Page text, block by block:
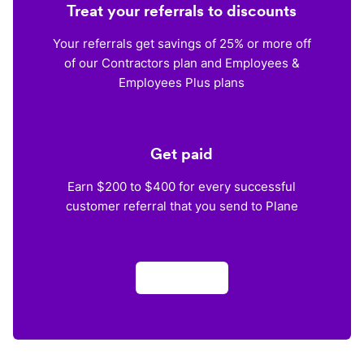
Treat your referrals to discounts
Your referrals get savings of 25% or more off
of our Contractors plan and Employees &
Employees Plus plans
Get paid
Earn $200 to $400 for every successful
customer referral that you send to Plane